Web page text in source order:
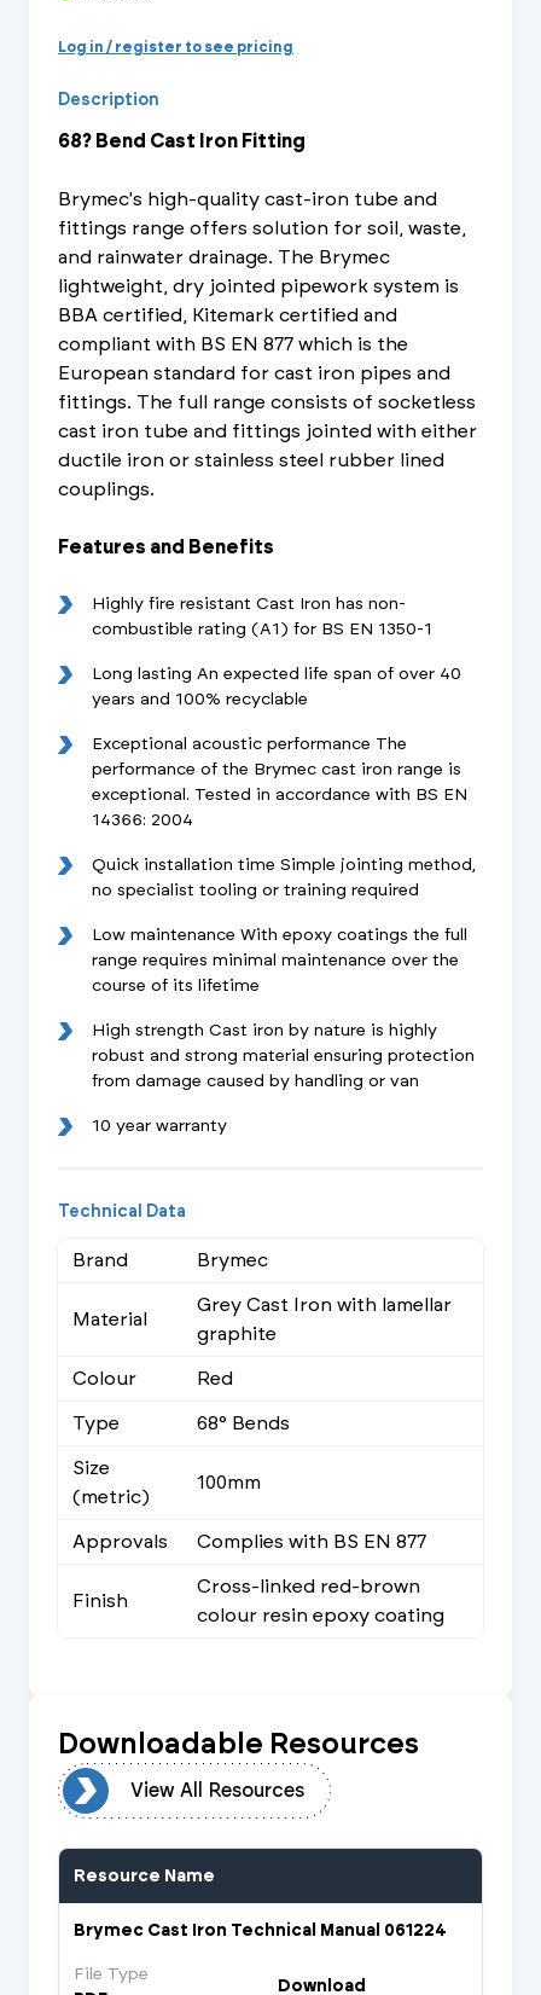
Log in / register to see pricing
Description
68? Bend Cast Iron Fitting
Brymec's high-quality cast-iron tube and
fittings range offers solution for soil, waste,
and rainwater drainage. The Brymec
lightweight, dry jointed pipework system is
BBA certified, Kitemark certified and
compliant with BS EN 877 which is the
European standard for cast iron pipes and
fittings. The full range consists of socketless
cast iron tube and fittings jointed with either
ductile iron or stainless steel rubber lined
couplings.
Features and Benefits
Highly fire resistant Cast Iron has non-
combustible rating (A1) for BS EN 1350-1
Long lasting An expected life span of over 40
years and 100% recyclable
Exceptional acoustic performance The
performance of the Brymec cast iron range is
exceptional. Tested in accordance with BS EN
14366: 2004
Quick installation time Simple jointing method,
no specialist tooling or training required
Low maintenance With epoxy coatings the full
range requires minimal maintenance over the
course of its lifetime
High strength Cast iron by nature is highly
robust and strong material ensuring protection
from damage caused by handling or van
10 year warranty
Technical Data
Brand Brymec
Material
Grey Cast Iron with lamellar
graphite
Colour
Red
Type
68° Bends
Size
(metric)
100mm
Approvals Complies with BS EN 877
Finish
Cross-linked red-brown
colour resin epoxy coating
Downloadable Resources
View All Resources
Resource Name
Brymec Cast Iron Technical Manual 061224
File Type
Download